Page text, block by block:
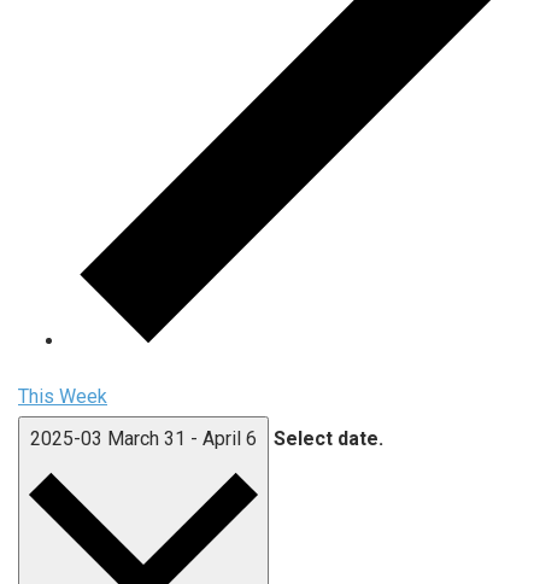
This Week
2025-03 March 31 - April 6 Select date.